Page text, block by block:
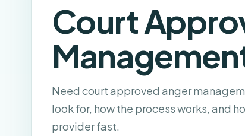
Court
Need court approved anger
look for, how the process works, and
provider fast.